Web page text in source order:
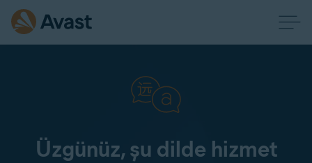
Üzgünüz, şu dilde hizmet